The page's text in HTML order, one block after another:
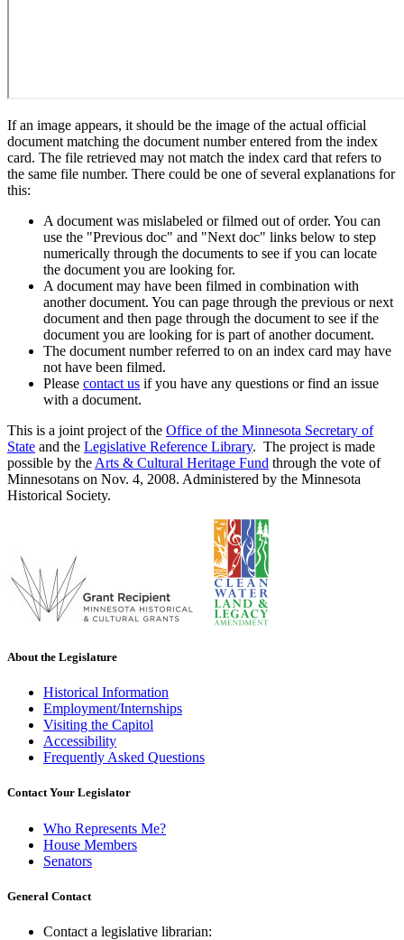
If an image appears, it should be the image of the actual official
document matching the document number entered from the index
card. The file retrieved may not match the index card that refers to
the same file number. There could be one of several explanations for
this:
A document was mislabeled or filmed out of order. You can
use the "Previous doc" and "Next doc" links below to step
numerically through the documents to see if you can locate
the document you are looking for.
A document may have been filmed in combination with
another document. You can page through the previous or next
document and then page through the document to see if the
document you are looking for is part of another document.
The document number referred to on an index card may have
not have been filmed.
Please contact us if you have any questions or find an issue
with a document.
This is a joint project of the Office of the Minnesota Secretary of
State and the Legislative Reference Library. The project is made
possible by the Arts & Cultural Heritage Fund through the vote of
Minnesotans on Nov. 4, 2008. Administered by the Minnesota
Historical Society.
About the Legislature
Historical Information
Employment/Internships
Visiting the Capitol
Accessibility
Frequently Asked Questions
Contact Your Legislator
Who Represents Me?
House Members
Senators
General Contact
Contact a legislative librarian: